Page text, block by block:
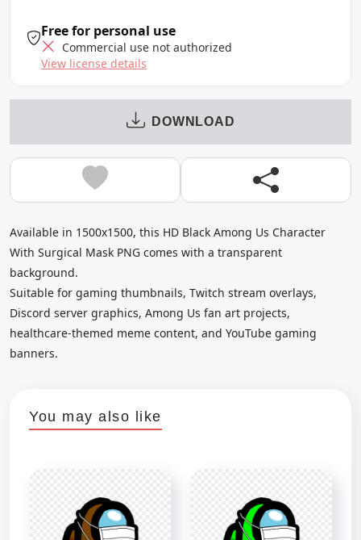
Free for personal use
Commercial use not authorized
View license details
DOWNLOAD
Available in 1500x1500, this HD Black Among Us Character
With Surgical Mask PNG comes with a transparent
background.
Suitable for gaming thumbnails, Twitch stream overlays,
Discord server graphics, Among Us fan art projects,
healthcare-themed meme content, and YouTube gaming
banners.
You may also like